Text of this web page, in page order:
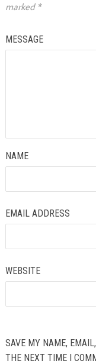
marked *
MESSAGE
NAME
EMAIL ADDRESS
WEBSITE
SAVE MY NAME,
THE NEXT TIME I